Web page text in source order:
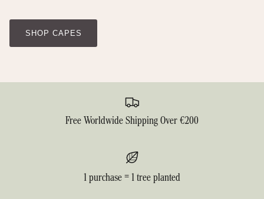
SHOP CAPES
Free Worldwide Shipping Over €200
1 purchase = 1 tree planted